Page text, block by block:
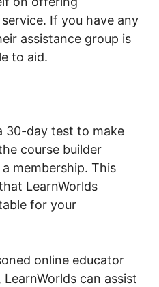
If you have any
assistance group is
to aid.
30-day test to make
course builder
membership. This
LearnWorlds
for your
online educator
can assist